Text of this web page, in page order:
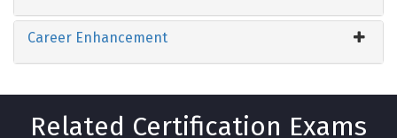
Career Enhancement
Related Certification Exams